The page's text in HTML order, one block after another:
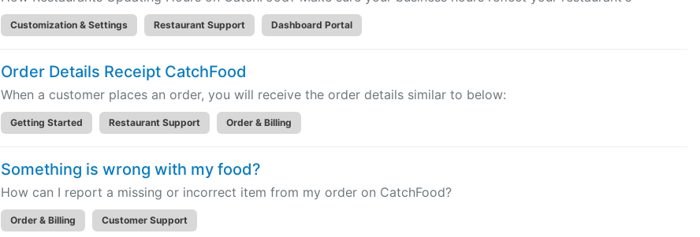
Customization & Settings Restaurant Support Dashboard Portal
Order Details Receipt CatchFood
When a customer places an order, you will receive the order details similar to below:
Getting Started Restaurant Support Order & Billing
Something is wrong with my food?
How can I report a missing or incorrect item from my order on CatchFood?
Order & Billing Customer Support